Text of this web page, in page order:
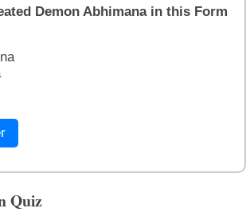
Demon Abhimana in this Form
Quiz